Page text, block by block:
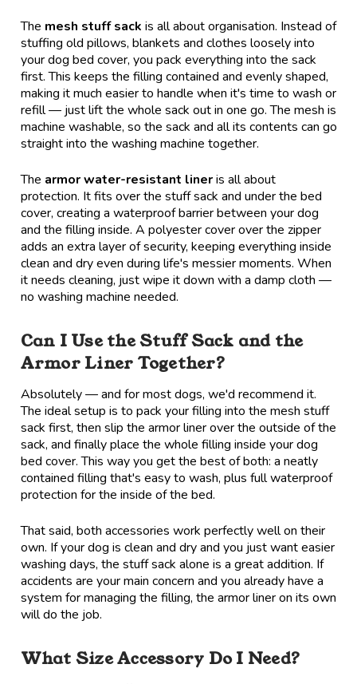
The mesh stuff sack is all about organisation. Instead of
stuffing old pillows, blankets and clothes loosely into
your dog bed cover, you pack everything into the sack
first. This keeps the filling contained and evenly shaped,
making it much easier to handle when it's time to wash or
refill — just lift the whole sack out in one go. The mesh is
machine washable, so the sack and all its contents can go
straight into the washing machine together.
The armor water-resistant lineris all about
protection. It fits over the stuff sack and under the bed
cover, creating a waterproof barrier between your dog
and the filling inside. A polyester cover over the zipper
adds an extra layer of security, keeping everything inside
clean and dry even during life's messier moments. When
it needs cleaning, just wipe it down with a damp cloth —
no washing machine needed.
Can I Use the Stuff Sack and the
Armor Liner Together?
Absolutely — and for most dogs, we'd recommend it.
The ideal setup is to pack your filling into the mesh stuff
sack first, then slip the armor liner over the outside of the
sack, and finally place the whole filling inside your dog
bed cover. This way you get the best of both: a neatly
contained filling that's easy to wash, plus full waterproof
protection for the inside of the bed.
That said, both accessories work perfectly well on their
own. If your dog is clean and dry and you just want easier
washing days, the stuff sack alone is a great addition. If
accidents are your main concern and you already have a
system for managing the filling, the armor liner on its own
will do the job.
What Size Accessory Do I Need?